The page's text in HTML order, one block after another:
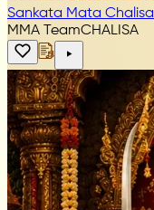
Sankata Mata Chalisa
MMA TeamCHALISA